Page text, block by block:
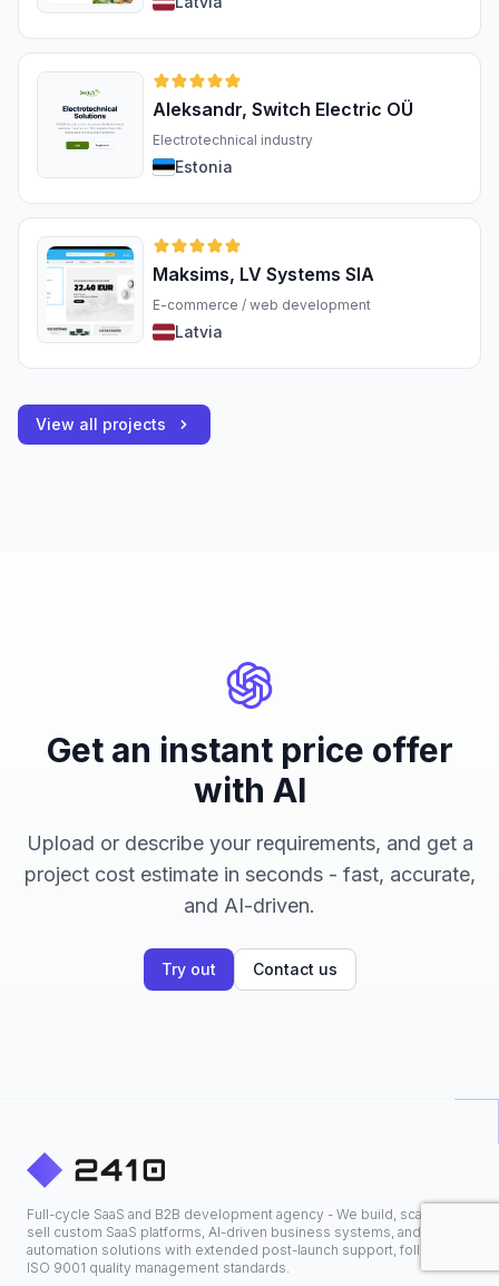
Aleksandr, Switch Electric OÜ
Electrotechnical industry
Estonia
Maksims, LV Systems SIA
E-commerce / web development
Latvia
View all projects
Get an instant price offer
with AI
Upload or describe your requirements, and get a
project cost estimate in seconds - fast, accurate,
and AI-driven.
Try out Contact us
Full-cycle SaaS and B2B development agency - We build, scale, and
sell custom SaaS platforms, AI-driven business systems, and
automation solutions with extended post-launch support, following
ISO 9001 quality management standards.